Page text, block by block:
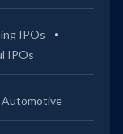
IPOs
IPOs
Automotive